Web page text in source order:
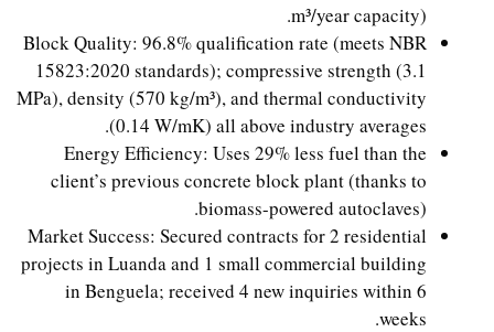
m³/year capacity).
Block Quality: 96.8% qualification rate (meets NBR
15823:2020 standards); compressive strength (3.1
MPa), density (570 kg/m³), and thermal conductivity
(0.14 W/mK) all above industry averages.
Energy Efficiency: Uses 29% less fuel than the
client’s previous concrete block plant (thanks to
biomass-powered autoclaves).
Market Success: Secured contracts for 2 residential
projects in Luanda and 1 small commercial building
in Benguela; received 4 new inquiries within 6
weeks.